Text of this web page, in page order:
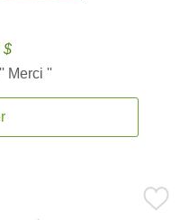
$
Merci ''